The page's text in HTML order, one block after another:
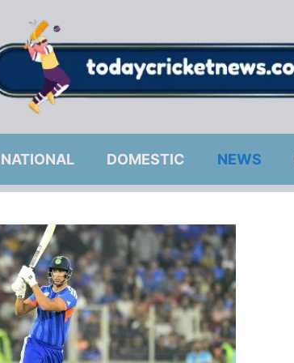
DOMESTIC NEWS